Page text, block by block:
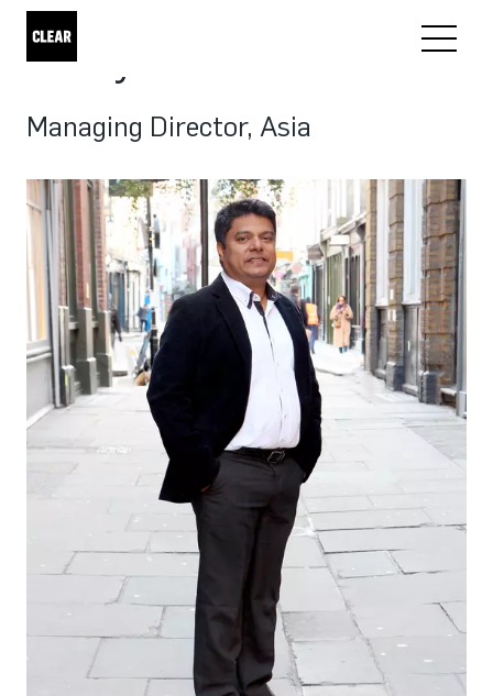
Samy Mardolker
Managing Director, Asia